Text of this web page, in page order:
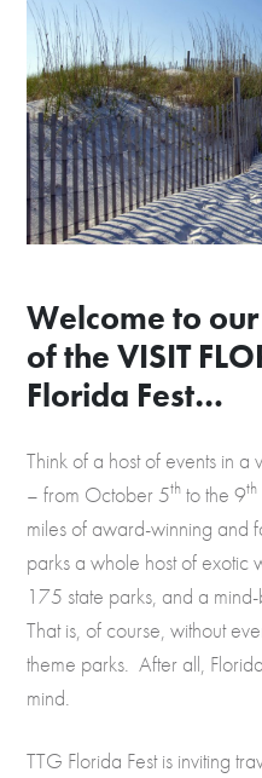
Welcome to
of the VISIT
Florida Fest…
Think of a host of events in
– from October 5th to the 9th
miles of award-winning and
parks a whole host of
175 state parks, and a
That is, of course, without
theme parks. After all, Florida
mind.
TTG Florida Fest is inviting